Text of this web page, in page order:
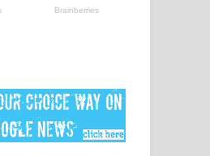
පෙළ
KATHA Song Lyrics -